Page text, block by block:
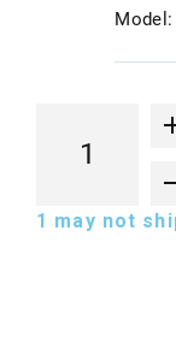
Model:
1 may not